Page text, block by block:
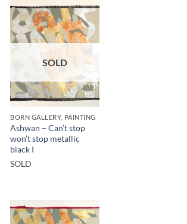
SOLD
BORN GALLERY, PAINTING
Ashwan – Can’t stop
won’t stop metallic
black I
SOLD